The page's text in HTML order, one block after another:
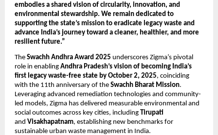
embodies a shared vision of circularity, innovation, and
environmental stewardship. We remain dedicated to
supporting the state’s mission to eradicate legacy waste and
advance India’s journey toward a cleaner, healthier, and more
resilient future.”
The Swachh Andhra Award 2025 underscores Zigma’s pivotal
role in enabling Andhra Pradesh’s vision of becoming India’s
first legacy waste-free state by October 2, 2025, coinciding
with the 11th anniversary of the Swachh Bharat Mission.
Leveraging advanced remediation technologies and community-
led models, Zigma has delivered measurable environmental and
social outcomes across key cities, including Tirupati
and Visakhapatnam, establishing new benchmarks for
sustainable urban waste management in India.